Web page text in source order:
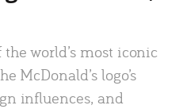
the world’s most iconic
McDonald’s logo’s
influences, and